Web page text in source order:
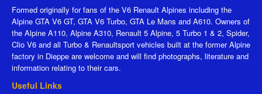
Formed originally for fans of the V6 Renault Alpines including the
Alpine GTA V6 GT, GTA V6 Turbo, GTA Le Mans and A610. Owners of
the Alpine A110, Alpine A310, Renault 5 Alpine, 5 Turbo 1 & 2, Spider,
Clio V6 and all Turbo & Renaultsport vehicles built at the former Alpine
factory in Dieppe are welcome and will find photographs, literature and
information relating to their cars.
Useful Links